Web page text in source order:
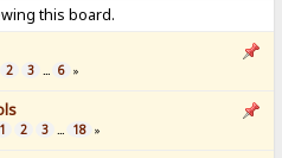
this board.
2 3 ... 6 »
1 2 3 ... 18 »